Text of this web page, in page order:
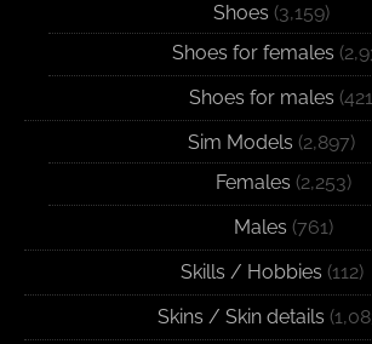
Shoes (3,159)
Shoes for females
Shoes for males
Sim Models (2,897)
Females (2,253)
Males (761)
Skills / Hobbies (112)
Skins / Skin details